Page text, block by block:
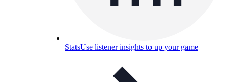
StatsUse listener insights to up your game